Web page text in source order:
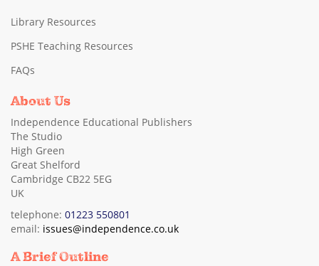
Library Resources
PSHE Teaching Resources
FAQs
About Us
Independence Educational Publishers
The Studio
High Green
Great Shelford
Cambridge CB22 5EG
UK
telephone: 01223 550801
email: issues@independence.co.uk
A Brief Outline